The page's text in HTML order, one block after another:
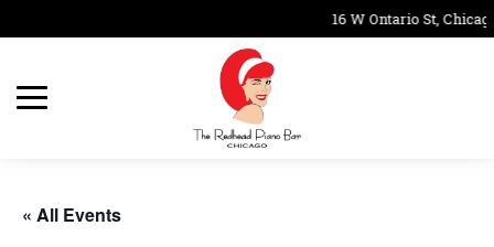
16 W Ontario St,
« All Events